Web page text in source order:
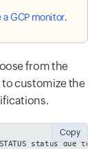
GCP monitor.
from the
customize the
status due to
Copy